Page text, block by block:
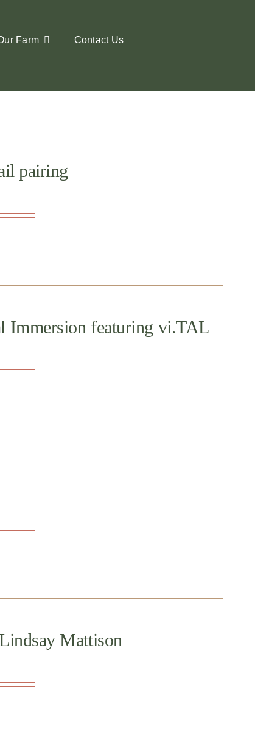
Farm Contact Us
pairing
Immersion featuring vi.TAL
Mattison